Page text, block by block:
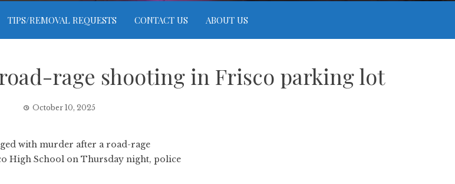
TIPS/REMOVAL REQUESTS CONTACT US ABOUT US
rage shooting in Frisco parking lot
October 10, 2025
with murder after a road-rage
High School on Thursday night, police